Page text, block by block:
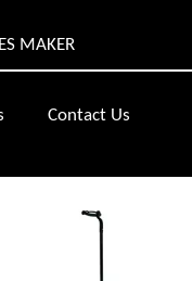
MAKER
Contact Us